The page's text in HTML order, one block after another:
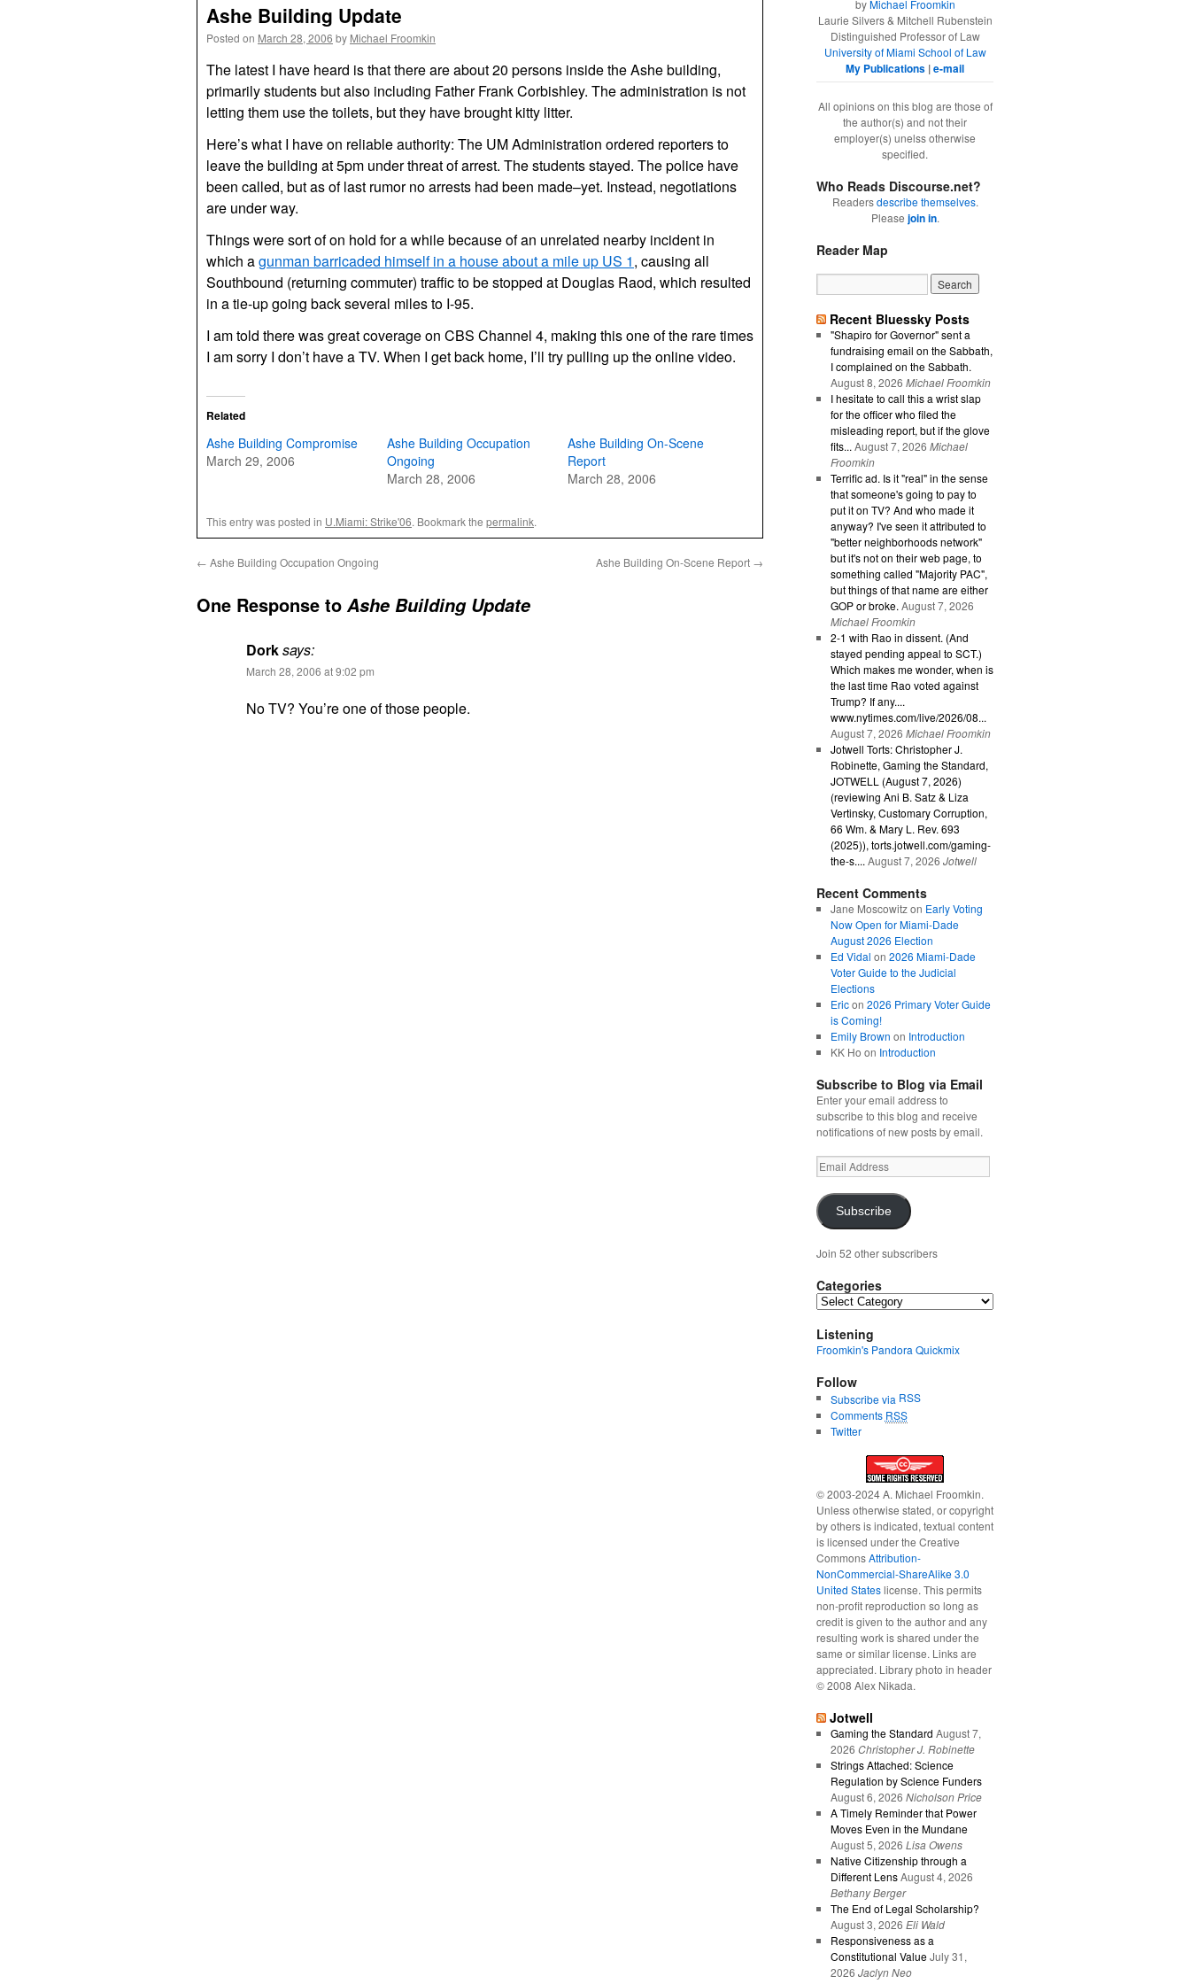
Ashe Building Update
Posted on March 28, 2006 by Michael Froomkin
The latest I have heard is that there are about 20 persons inside the Ashe building,
primarily students but also including Father Frank Corbishley. The administration is not
letting them use the toilets, but they have brought kitty litter.
Here’s what I have on reliable authority: The UM Administration ordered reporters to
leave the building at 5pm under threat of arrest. The students stayed. The police have
been called, but as of last rumor no arrests had been made–yet. Instead, negotiations
are under way.
Things were sort of on hold for a while because of an unrelated nearby incident in
which agunman barricaded himself in a house about a mile up US 1, causing all
Southbound (returning commuter) traffic to be stopped at Douglas Raod, which resulted
in a tie-up going back several miles to I-95.
I am told there was great coverage on CBS Channel 4, making this one of the rare times
I am sorry I don’t have a TV. When I get back home, I’ll try pulling up the online video.
Related
Ashe Building Compromise
March 29, 2006
Ashe Building Occupation
Ongoing
March 28, 2006
Ashe Building On-Scene
Report
March 28, 2006
This entry was posted in U.Miami: Strike'06. Bookmark the permalink.
← Ashe Building Occupation Ongoing Ashe Building On-Scene Report →
One Response to Ashe Building Update
Dorksays:
March 28, 2006 at 9:02 pm
No TV? You’re one of those people.
byMichael Froomkin
Laurie Silvers & Mitchell Rubenstein
Distinguished Professor of Law
University of Miami School of Law
My Publications |e-mail
All opinions on this blog are those of
the author(s) and not their
employer(s) unelss otherwise
specified.
Who Reads Discourse.net?
Readersdescribe themselves.
Please join in.
Reader Map
Recent Bluessky Posts
"Shapiro for Governor" sent a
fundraising email on the Sabbath,
I complained on the Sabbath.
August 8, 2026 Michael Froomkin
I hesitate to call this a wrist slap
for the officer who filed the
misleading report, but if the glove
fits... August 7, 2026 Michael
Froomkin
Terrific ad. Is it "real" in the sense
that someone's going to pay to
put it on TV? And who made it
anyway? I've seen it attributed to
"better neighborhoods network"
but it's not on their web page, to
something called "Majority PAC",
but things of that name are either
GOP or broke. August 7, 2026
Michael Froomkin
2-1 with Rao in dissent. (And
stayed pending appeal to SCT.)
Which makes me wonder, when is
the last time Rao voted against
Trump? If any....
www.nytimes.com/live/2026/08...
August 7, 2026 Michael Froomkin
Jotwell Torts: Christopher J.
Robinette, Gaming the Standard,
JOTWELL (August 7, 2026)
(reviewing Ani B. Satz & Liza
Vertinsky, Customary Corruption,
66 Wm. & Mary L. Rev. 693
(2025)), torts.jotwell.com/gaming-
the-s.... August 7, 2026 Jotwell
Recent Comments
Jane Moscowitzon Early Voting
Now Open for Miami-Dade
August 2026 Election
Ed Vidal on 2026 Miami-Dade
Voter Guide to the Judicial
Elections
Ericon 2026 Primary Voter Guide
is Coming!
Emily Brown on Introduction
KK Ho on Introduction
Subscribe to Blog via Email
Enter your email address to
subscribe to this blog and receive
notifications of new posts by email.
Email
Address
Subscribe
Join 52 other subscribers
Categories
Categories
Listening
Froomkin's Pandora Quickmix
Follow
Subscribe via RSS
Comments RSS
Twitter
© 2003-2024 A. Michael Froomkin.
Unless otherwise stated, or copyright
by others is indicated, textual content
is licensed under the Creative
CommonsAttribution-
NonCommercial-ShareAlike 3.0
United Stateslicense. This permits
non-profit reproduction so long as
credit is given to the author and any
resulting work is shared under the
same or similar license. Links are
appreciated. Library photo in header
© 2008 Alex Nikada.
Jotwell
Gaming the Standard August 7,
2026 Christopher J. Robinette
Strings Attached: Science
Regulation by Science Funders
August 6, 2026 Nicholson Price
A Timely Reminder that Power
Moves Even in the Mundane
August 5, 2026 Lisa Owens
Native Citizenship through a
Different Lens August 4, 2026
Bethany Berger
The End of Legal Scholarship?
August 3, 2026 Eli Wald
Responsiveness as a
Constitutional Value July 31,
2026 Jaclyn Neo